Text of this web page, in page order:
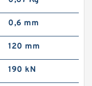
0,6 mm
120 mm
190 kN